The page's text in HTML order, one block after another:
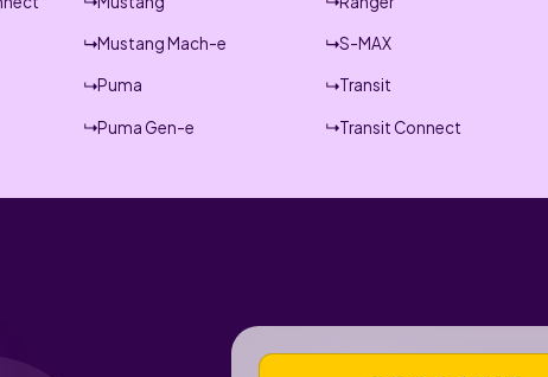
Mustang Mach-e
Puma
Puma Gen-e
S-MAX
Transit
Transit Connect
VEHICLE REGISTRATION NUMBER